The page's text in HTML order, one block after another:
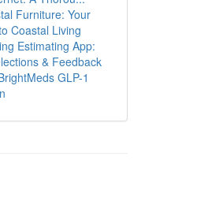
Furniture: Your
Coastal Living
Estimating App:
& Feedback
GLP-1